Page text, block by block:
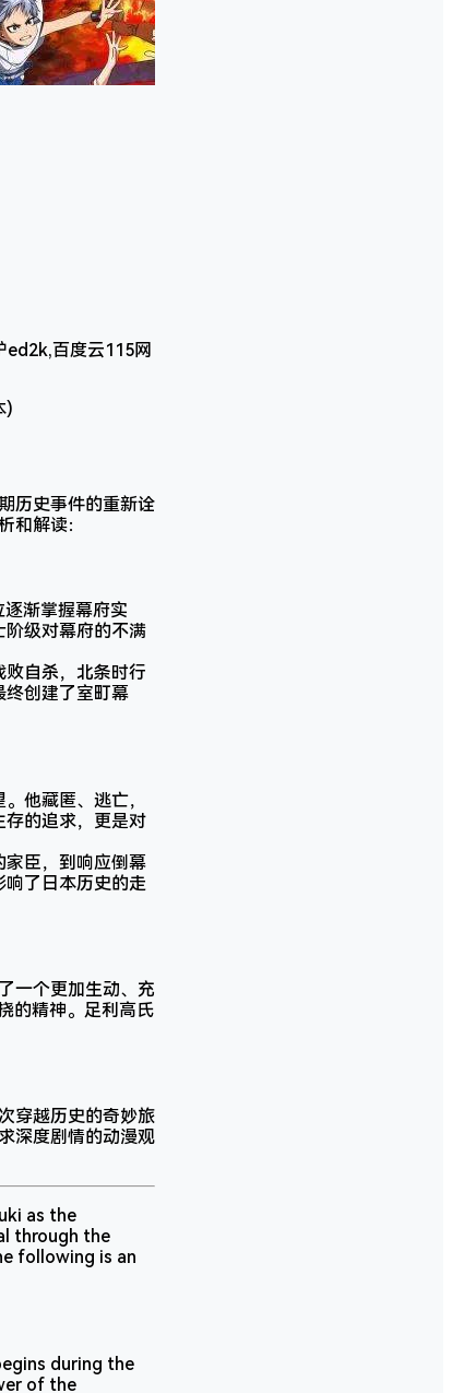
ed2k,百度云115网
)
历史事件的重新诠
和解读：
渐掌握幕府实
阶级对幕府的不满
自杀，北条时行
终创建了室町幕
他藏匿、逃亡，
存的追求，更是对
家臣，到响应倒幕
了日本历史的走
一个更加生动、充
的精神。足利高氏
穿越历史的奇妙旅
深度剧情的动漫观
as the
through the
following is an
during the
of the